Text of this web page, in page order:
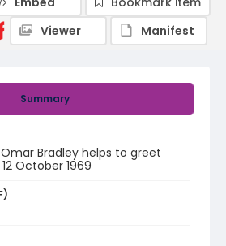
Summary
Bradley helps to greet
October 1969
Viewer
Manifest